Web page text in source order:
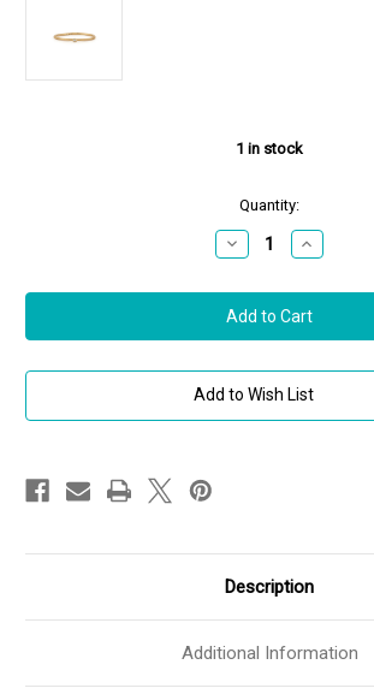
1 in stock
Quantity:
Decrease
Quantity
Jade
Trau
18K
Yellow
Vanguard
Plié
Increase
Quantity
Jade
Trau
18K
Yellow
Vanguard
Plié
Add to Wish List
Description
Additional Information